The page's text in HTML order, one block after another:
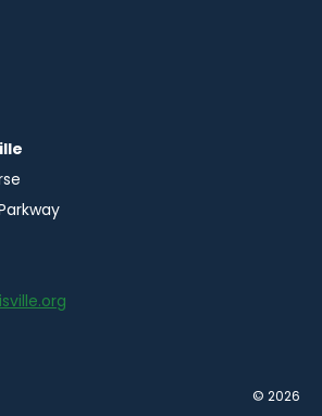
© 2026